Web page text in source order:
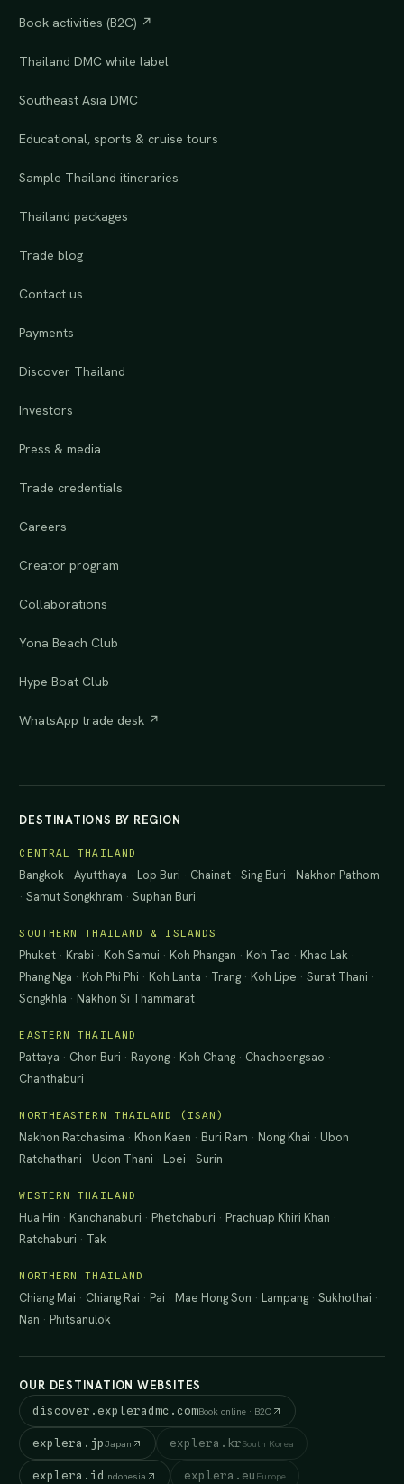
Book activities (B2C) ↗
Thailand DMC white label
Southeast Asia DMC
Educational, sports & cruise tours
Sample Thailand itineraries
Thailand packages
Trade blog
Contact us
Payments
Discover Thailand
Investors
Press & media
Trade credentials
Careers
Creator program
Collaborations
Yona Beach Club
Hype Boat Club
WhatsApp trade desk ↗
DESTINATIONS BY REGION
CENTRAL THAILAND
Bangkok ·Ayutthaya · Lop Buri · Chainat ·Sing Buri · Nakhon Pathom
·Samut Songkhram ·Suphan Buri
SOUTHERN THAILAND & ISLANDS
Phuket · Krabi · Koh Samui · Koh Phangan · Koh Tao · Khao Lak ·
Phang Nga · Koh Phi Phi · Koh Lanta · Trang · Koh Lipe ·Surat Thani ·
Songkhla · Nakhon Si Thammarat
EASTERN THAILAND
Pattaya · Chon Buri · Rayong · Koh Chang · Chachoengsao ·
Chanthaburi
NORTHEASTERN THAILAND (ISAN)
Nakhon Ratchasima · Khon Kaen · Buri Ram · Nong Khai · Ubon
Ratchathani · Udon Thani · Loei ·Surin
WESTERN THAILAND
Hua Hin · Kanchanaburi · Phetchaburi · Prachuap Khiri Khan ·
Ratchaburi · Tak
NORTHERN THAILAND
Chiang Mai · Chiang Rai · Pai · Mae Hong Son · Lampang ·Sukhothai ·
Nan · Phitsanulok
OUR DESTINATION WEBSITES
discover.expleradmc.comBook online · B2C
explera.jpJapan explera.krSouth Korea
explera.id Indonesia explera.eu Europe